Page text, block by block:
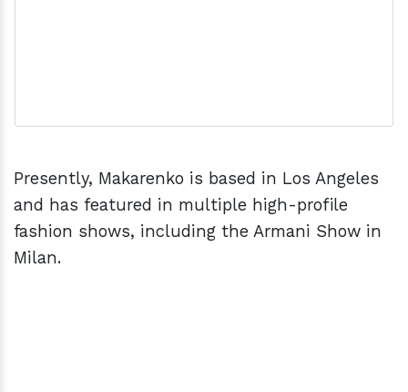
Presently, Makarenko is based in Los Angeles
and has featured in multiple high-profile
fashion shows, including the Armani Show in
Milan.